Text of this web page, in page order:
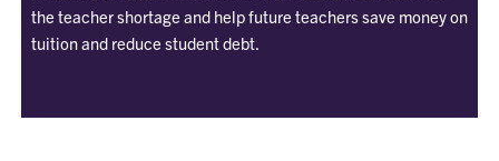
the teacher shortage and help future teachers save money on
tuition and reduce student debt.